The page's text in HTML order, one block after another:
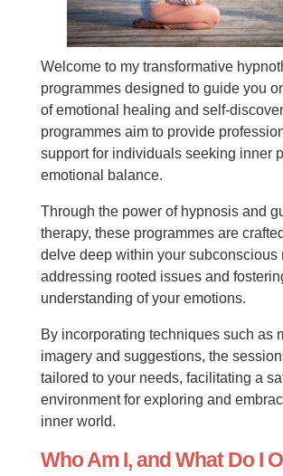
Welcome to my transformative
programmes designed to guide you
of emotional healing and self-
programmes aim to provide
support for individuals seeking inner
emotional balance.
Through the power of hypnosis and
therapy, these programmes are
delve deep within your subconscious
addressing rooted issues and
understanding of your emotions.
By incorporating techniques such as
imagery and suggestions, the
tailored to your needs, facilitating a
environment for exploring and
inner world.
Who Am I, and What Do I